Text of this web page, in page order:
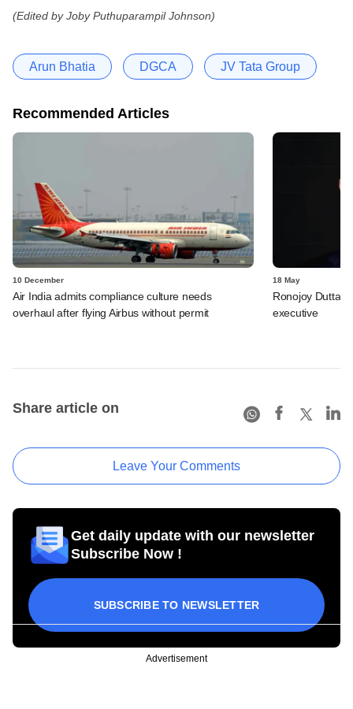
(Edited by Joby Puthuparampil Johnson)
Arun Bhatia DGCA JV Tata Group
Recommended Articles
10 December
Air India admits compliance culture needs
overhaul after flying Airbus without permit
18 May
Ronojoy Dutta
executive
Share article on
Leave Your Comments
Get daily update with our newsletter
Subscribe Now !
SUBSCRIBE TO NEWSLETTER
Advertisement